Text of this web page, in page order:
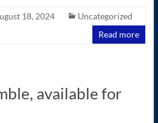
18, 2024
Uncategorized
Read more
available for